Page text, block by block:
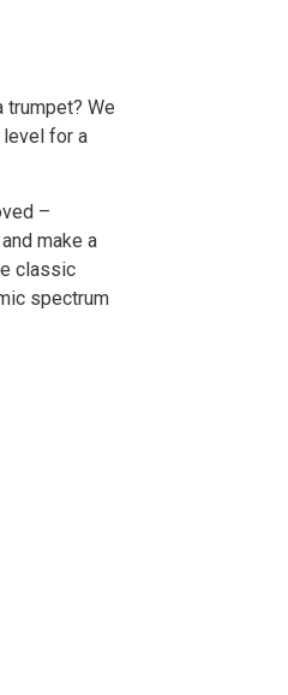
We
level for a
–
make a
classic
spectrum